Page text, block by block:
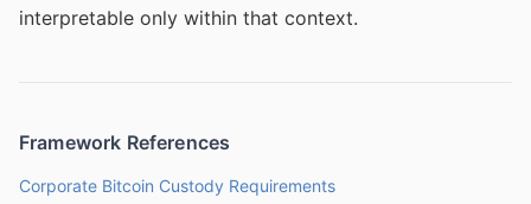
interpretable only within that context.
Framework References
Corporate Bitcoin Custody Requirements